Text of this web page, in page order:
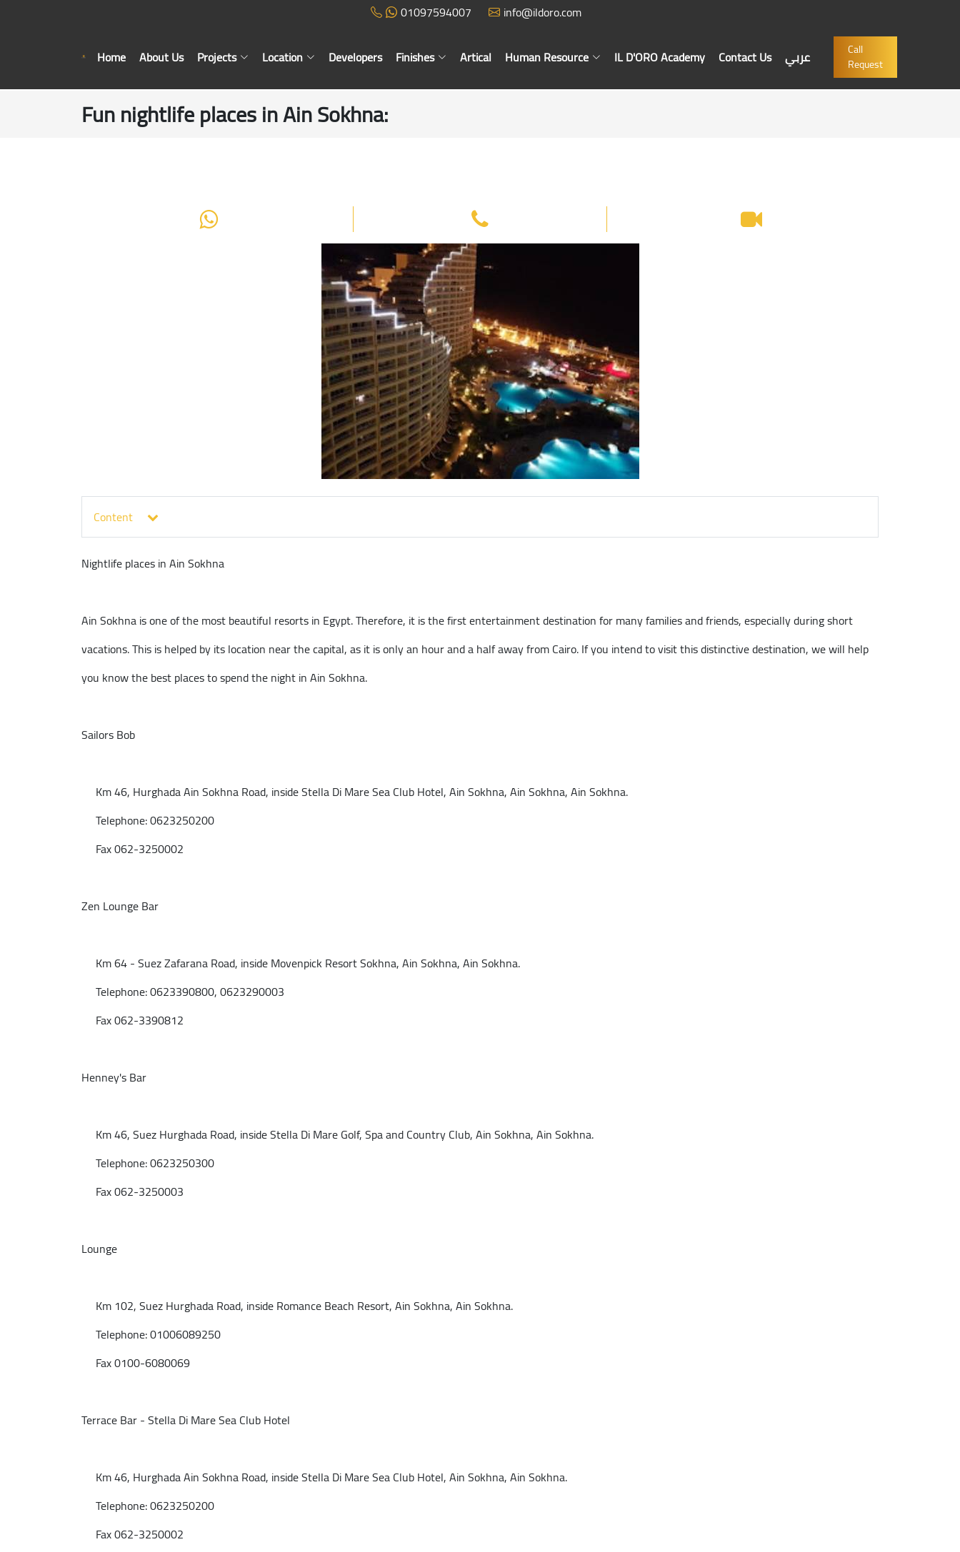
01097594007 info@ildoro.com
Home About Us Projects Location Developers Finishes Artical Human Resource IL D'ORO Academy Contact Us عربي
Call
Request
Fun nightlife places in Ain Sokhna:
Content
Nightlife places in Ain Sokhna
Ain Sokhna is one of the most beautiful resorts in Egypt. Therefore, it is the first entertainment destination for many families and friends, especially during short
vacations. This is helped by its location near the capital, as it is only an hour and a half away from Cairo. If you intend to visit this distinctive destination, we will help
you know the best places to spend the night in Ain Sokhna.
Sailors Bob
Km 46, Hurghada Ain Sokhna Road, inside Stella Di Mare Sea Club Hotel, Ain Sokhna, Ain Sokhna, Ain Sokhna.
Telephone: 0623250200
Fax 062-3250002
Zen Lounge Bar
Km 64 - Suez Zafarana Road, inside Movenpick Resort Sokhna, Ain Sokhna, Ain Sokhna.
Telephone: 0623390800, 0623290003
Fax 062-3390812
Henney's Bar
Km 46, Suez Hurghada Road, inside Stella Di Mare Golf, Spa and Country Club, Ain Sokhna, Ain Sokhna.
Telephone: 0623250300
Fax 062-3250003
Lounge
Km 102, Suez Hurghada Road, inside Romance Beach Resort, Ain Sokhna, Ain Sokhna.
Telephone: 01006089250
Fax 0100-6080069
Terrace Bar - Stella Di Mare Sea Club Hotel
Km 46, Hurghada Ain Sokhna Road, inside Stella Di Mare Sea Club Hotel, Ain Sokhna, Ain Sokhna.
Telephone: 0623250200
Fax 062-3250002